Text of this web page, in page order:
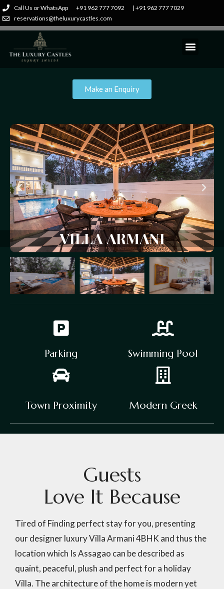
Call Us or WhatsApp +91 962 777 7092
| +91 962 777 7029
reservations@theluxurycastles.com
VILLAARMANI
Make an Enquiry
Parking Swimming Pool
Town Proximity Modern Greek
Guests
Love It Because
Tired of Finding perfect stay for you, presenting
our designer luxury Villa Armani 4BHK and thus the
location which Is Assagao can be described as
quaint, peaceful, plush and perfect for a holiday
Villa. The architecture of the home is modern yet